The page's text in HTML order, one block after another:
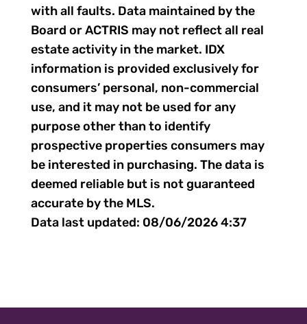
with all faults. Data maintained by the
Board or ACTRIS may not reflect all real
estate activity in the market. IDX
information is provided exclusively for
consumers’ personal, non-commercial
use, and it may not be used for any
purpose other than to identify
prospective properties consumers may
be interested in purchasing. The data is
deemed reliable but is not guaranteed
accurate by the MLS.
Data last updated: 08/06/2026 4:37